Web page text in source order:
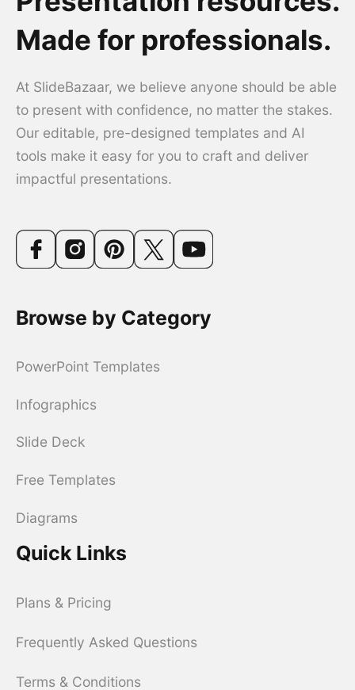
Made for professionals.
At SlideBazaar, we believe anyone should be able
to present with confidence, no matter the stakes.
Our editable, pre-designed templates and AI
tools make it easy for you to craft and deliver
impactful presentations.
Browse by Category
PowerPoint Templates
Infographics
Slide Deck
Free Templates
Diagrams
Quick Links
Plans & Pricing
Frequently Asked Questions
Terms & Conditions